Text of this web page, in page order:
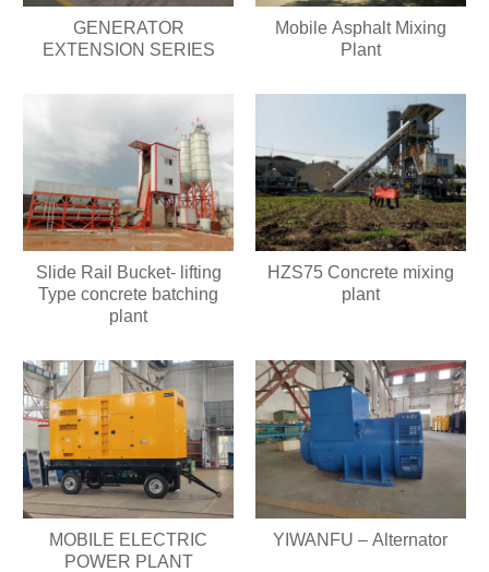
GENERATOR
EXTENSION SERIES
Mobile Asphalt Mixing
Plant
Slide Rail Bucket- lifting
Type concrete batching
plant
HZS75 Concrete mixing
plant
MOBILE ELECTRIC
POWER PLANT
YIWANFU – Alternator